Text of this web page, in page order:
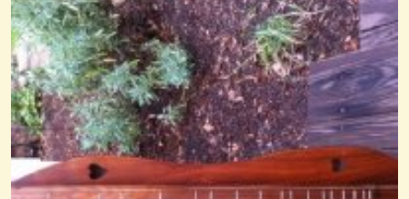
Chinese Breakdown
@Cheryl Johnson
14 years ago - Comments: 25